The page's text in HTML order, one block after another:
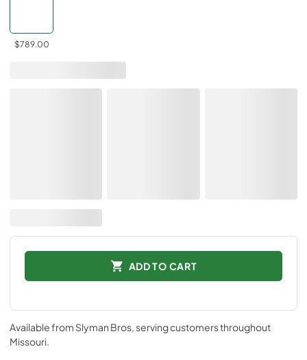
$789.00
ADD TO CART
Available from Slyman Bros, serving customers throughout
Missouri.